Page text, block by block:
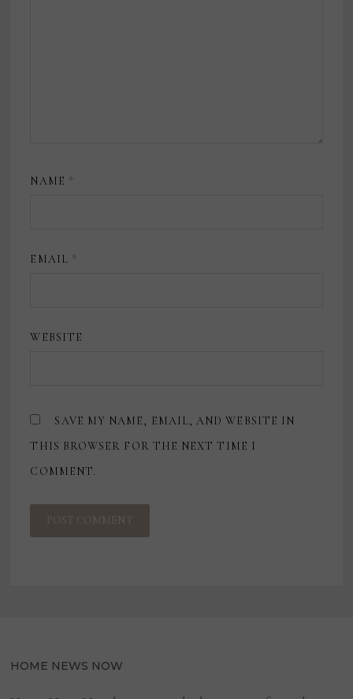
NAME *
EMAIL *
WEBSITE
SAVE MY NAME, EMAIL, AND WEBSITE IN
THIS BROWSER FOR THE NEXT TIME I
COMMENT.
HOME NEWS NOW